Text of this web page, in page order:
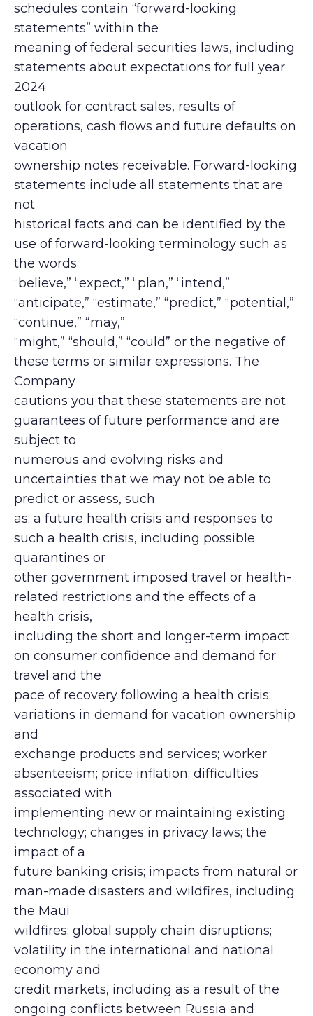
schedules contain “forward-looking
statements” within the
meaning of federal securities laws, including
statements about expectations for full year
2024
outlook for contract sales, results of
operations, cash flows and future defaults on
vacation
ownership notes receivable. Forward-looking
statements include all statements that are
not
historical facts and can be identified by the
use of forward-looking terminology such as
the words
“believe,” “expect,” “plan,” “intend,”
“anticipate,” “estimate,” “predict,” “potential,”
“continue,” “may,”
“might,” “should,” “could” or the negative of
these terms or similar expressions. The
Company
cautions you that these statements are not
guarantees of future performance and are
subject to
numerous and evolving risks and
uncertainties that we may not be able to
predict or assess, such
as: a future health crisis and responses to
such a health crisis, including possible
quarantines or
other government imposed travel or health-
related restrictions and the effects of a
health crisis,
including the short and longer-term impact
on consumer confidence and demand for
travel and the
pace of recovery following a health crisis;
variations in demand for vacation ownership
and
exchange products and services; worker
absenteeism; price inflation; difficulties
associated with
implementing new or maintaining existing
technology; changes in privacy laws; the
impact of a
future banking crisis; impacts from natural or
man-made disasters and wildfires, including
the Maui
wildfires; global supply chain disruptions;
volatility in the international and national
economy and
credit markets, including as a result of the
ongoing conflicts between Russia and